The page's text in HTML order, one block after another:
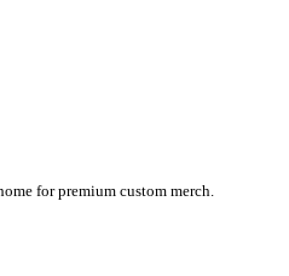
for premium custom merch.